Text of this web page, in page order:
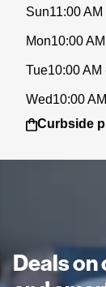
Sun11:00 AM
Mon10:00
Tue10:00 AM
Wed10:00
Curbside
Deals on